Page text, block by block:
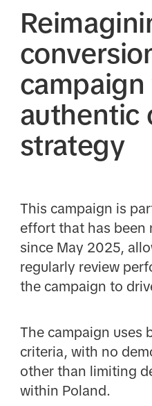
campaign
authentic
strategy
This campaign is
effort that has been
since May 2025,
regularly review
the campaign to
The campaign uses
criteria, with no
other than limiting
within Poland.